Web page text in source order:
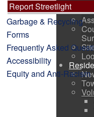
Report Streetlight
Garbage & Recycling
Forms
Frequently Asked
Accessibility
Equity and Anti-Racism